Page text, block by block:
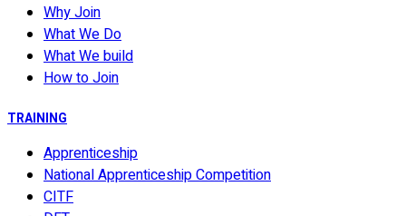
Why Join
What We Do
What We build
How to Join
TRAINING
Apprenticeship
National Apprenticeship Competition
CITF